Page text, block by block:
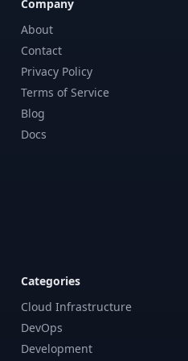
Company
About
Contact
Privacy Policy
Terms of Service
Blog
Docs
Categories
Cloud Infrastructure
DevOps
Development